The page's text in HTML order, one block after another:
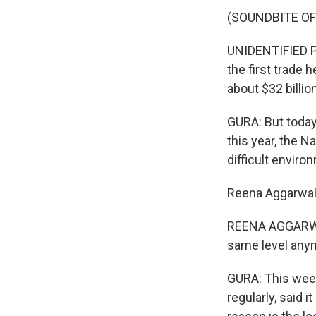
(SOUNDBITE
the first trade
about $32
GURA: But
this year, the
difficult
Reena
REENA
same level
GURA: This
regularly, said